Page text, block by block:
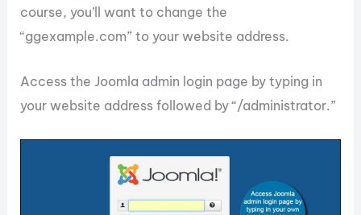
course, you’ll want to change the
“ggexample.com” to your website address.
Access the Joomla admin login page by typing in
your website address followed by “/administrator.”